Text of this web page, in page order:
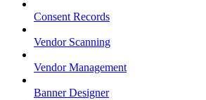
Consent Records
Vendor Scanning
Vendor Management
Banner Designer